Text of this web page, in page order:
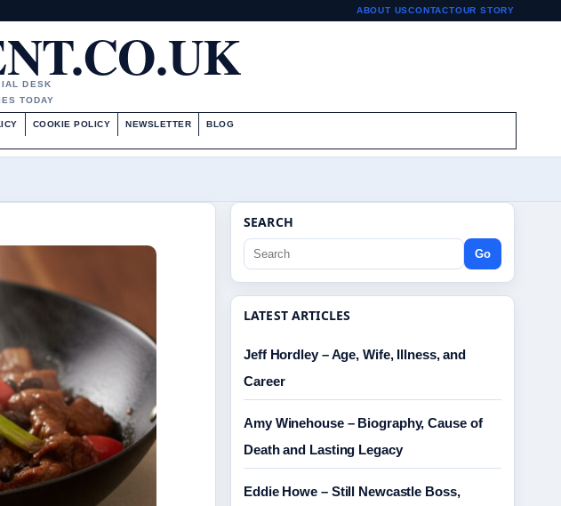
ABOUT USCONTACTOUR STORY
DESK
TODAY
COOKIE POLICY NEWSLETTER BLOG
SEARCH
Go
LATEST ARTICLES
Jeff Hordley – Age, Wife, Illness, and
Career
Amy Winehouse – Biography, Cause of
Death and Lasting Legacy
Eddie Howe – Still Newcastle Boss,